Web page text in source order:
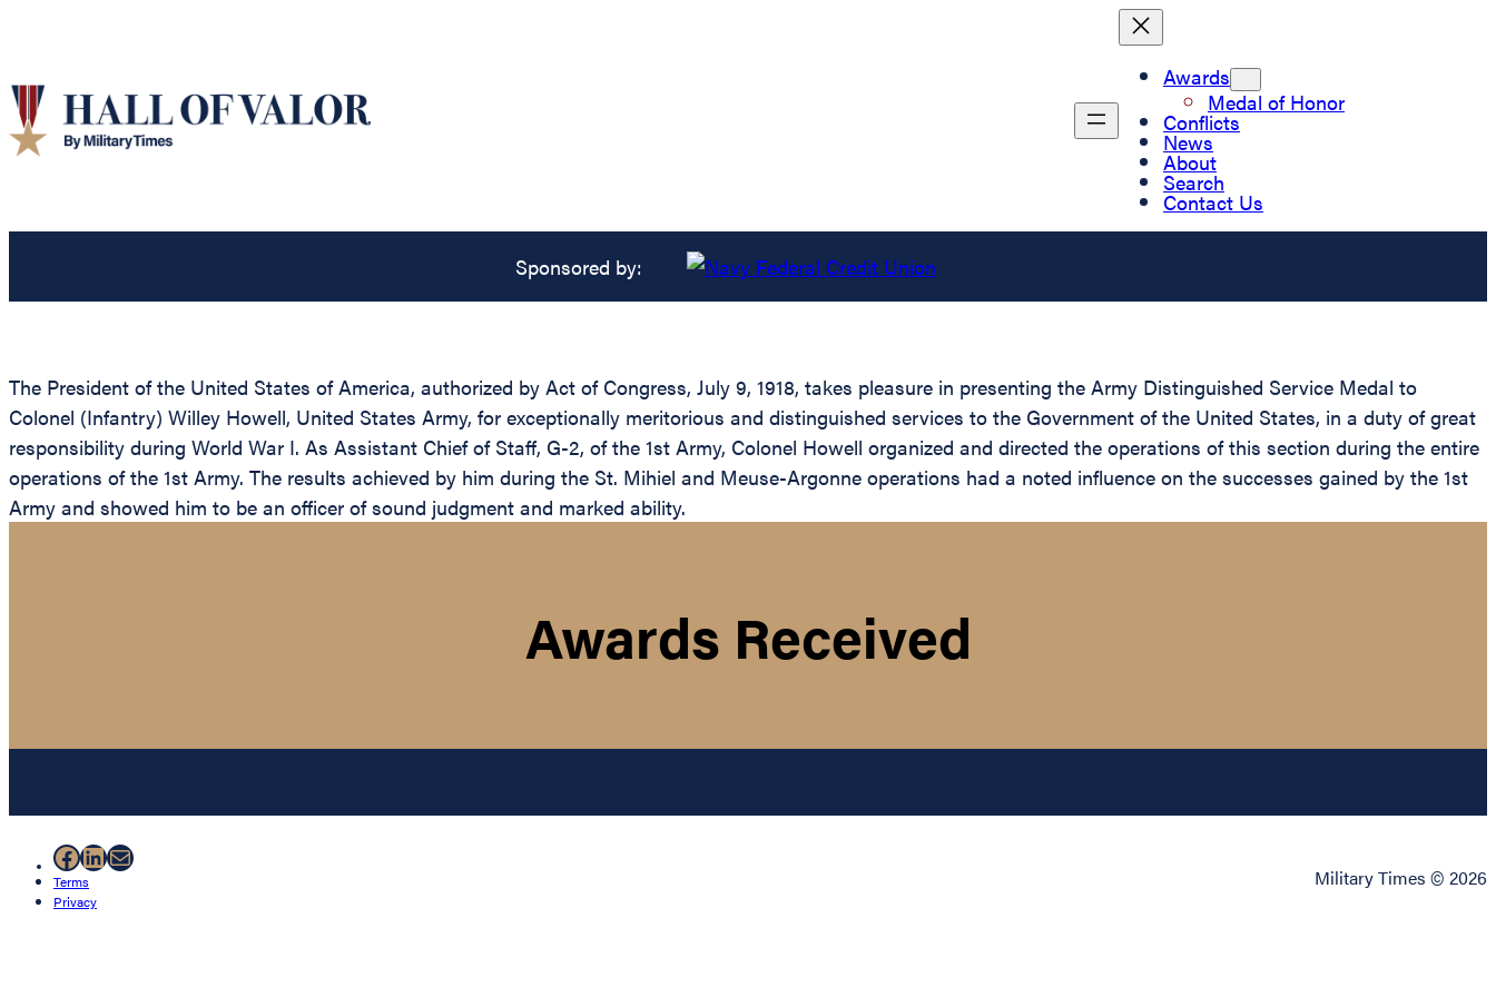
Awards
Medal of Honor
Conflicts
News
About
Search
Contact Us
Sponsored by:
The President of the United States of America, authorized by Act of Congress, July 9, 1918, takes pleasure in presenting the Army Distinguished Service Medal to
Colonel (Infantry) Willey Howell, United States Army, for exceptionally meritorious and distinguished services to the Government of the United States, in a duty of great
responsibility during World War I. As Assistant Chief of Staff, G-2, of the 1st Army, Colonel Howell organized and directed the operations of this section during the entire
operations of the 1st Army. The results achieved by him during the St. Mihiel and Meuse-Argonne operations had a noted influence on the successes gained by the 1st
Army and showed him to be an officer of sound judgment and marked ability.
Awards Received
Facebook
LinkedIn
Mail
Terms
Privacy
Military Times © 2026